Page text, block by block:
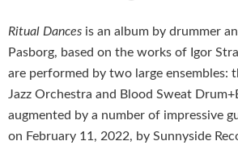
Ritual Dances is an album by drummer
Pasborg, based on the works of Igor
are performed by two large ensembles:
Jazz Orchestra and Blood Sweat
augmented by a number of impressive
on February 11, 2022, by Sunnyside